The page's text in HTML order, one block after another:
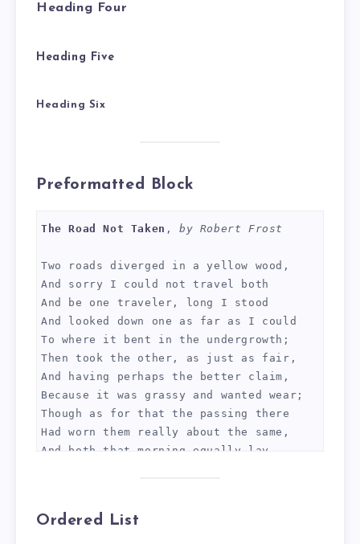
Heading Four
Heading Five
Heading Six
Preformatted Block
The Road Not Taken , by Robert Frost
Two roads diverged in a yellow wood,
And sorry I could not travel both
And be one traveler, long I stood
And looked down one as far as I could
To where it bent in the undergrowth;
Then took the other, as just as fair,
And having perhaps the better claim,
Because it was grassy and wanted wear;
Though as for that the passing there
Had worn them really about the same,
And both that morning equally lay
I doubted if I should ever come back.
Ordered List